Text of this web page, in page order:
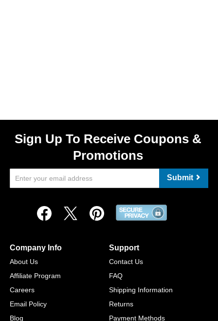
Sign Up To Receive Coupons &
Promotions
Submit
Company Info
About Us
Affiliate Program
Careers
Email Policy
Blog
Support
Contact Us
FAQ
Shipping Information
Returns
Payment Methods